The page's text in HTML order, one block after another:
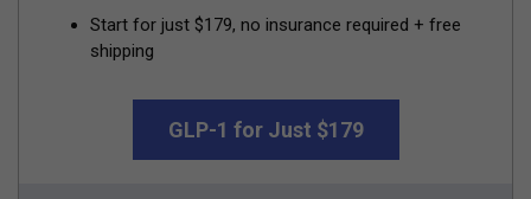
Start for just $179, no insurance required + free
shipping
GLP-1 for Just $179